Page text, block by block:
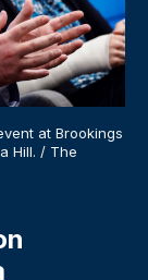
at Brookings
Hill. / The